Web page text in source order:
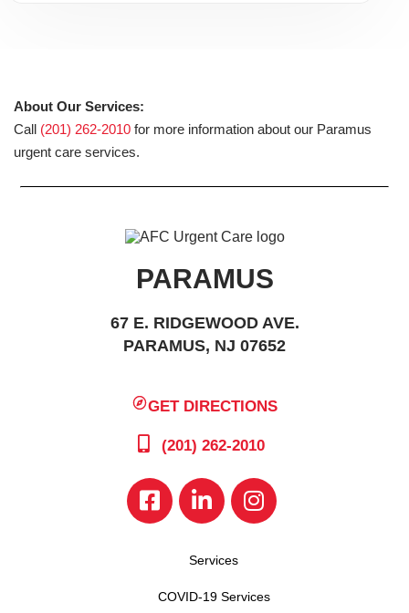
About Our Services:
Call (201) 262-2010 for more information about our Paramus
urgent care services.
PARAMUS
67 E. RIDGEWOOD AVE.
PARAMUS, NJ 07652
GET DIRECTIONS
(201) 262-2010
Services
COVID-19 Services